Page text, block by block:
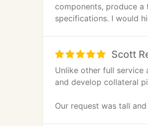
components, produce
specifications. I would
Scott
Unlike other full service
and develop collateral
Our request was tall